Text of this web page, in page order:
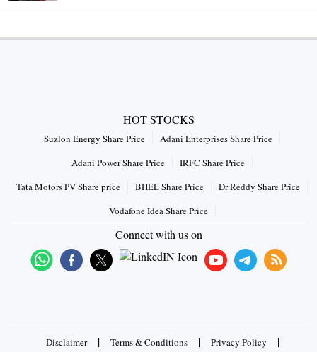
HOT STOCKS
Suzlon Energy Share Price
Adani Enterprises Share Price
Adani Power Share Price
IRFC Share Price
Tata Motors PV Share price
BHEL Share Price
Dr Reddy Share Price
Vodafone Idea Share Price
Connect with us on
Disclaimer | Terms & Conditions | Privacy Policy |